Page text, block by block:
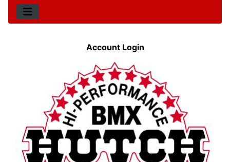
Account Login